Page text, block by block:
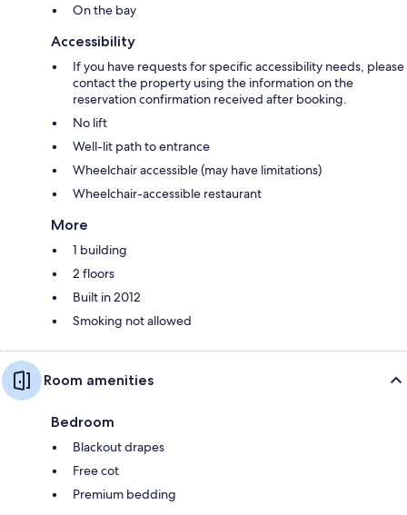
On the bay
Accessibility
If you have requests for specific accessibility needs, please
contact the property using the information on the
reservation confirmation received after booking.
No lift
Well-lit path to entrance
Wheelchair accessible (may have limitations)
Wheelchair-accessible restaurant
More
1 building
2 floors
Built in 2012
Smoking not allowed
Room amenities
Bedroom
Blackout drapes
Free cot
Premium bedding